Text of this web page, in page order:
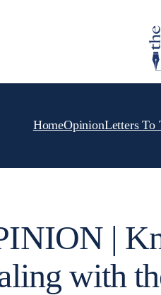
HomeOpinionLetters To
|
with